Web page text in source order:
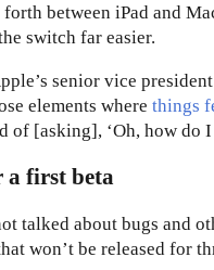
between iPad and
switch far easier.
senior vice
elements where things
of [asking], ‘Oh, how do I
a first beta
talked about bugs and
won’t be released for